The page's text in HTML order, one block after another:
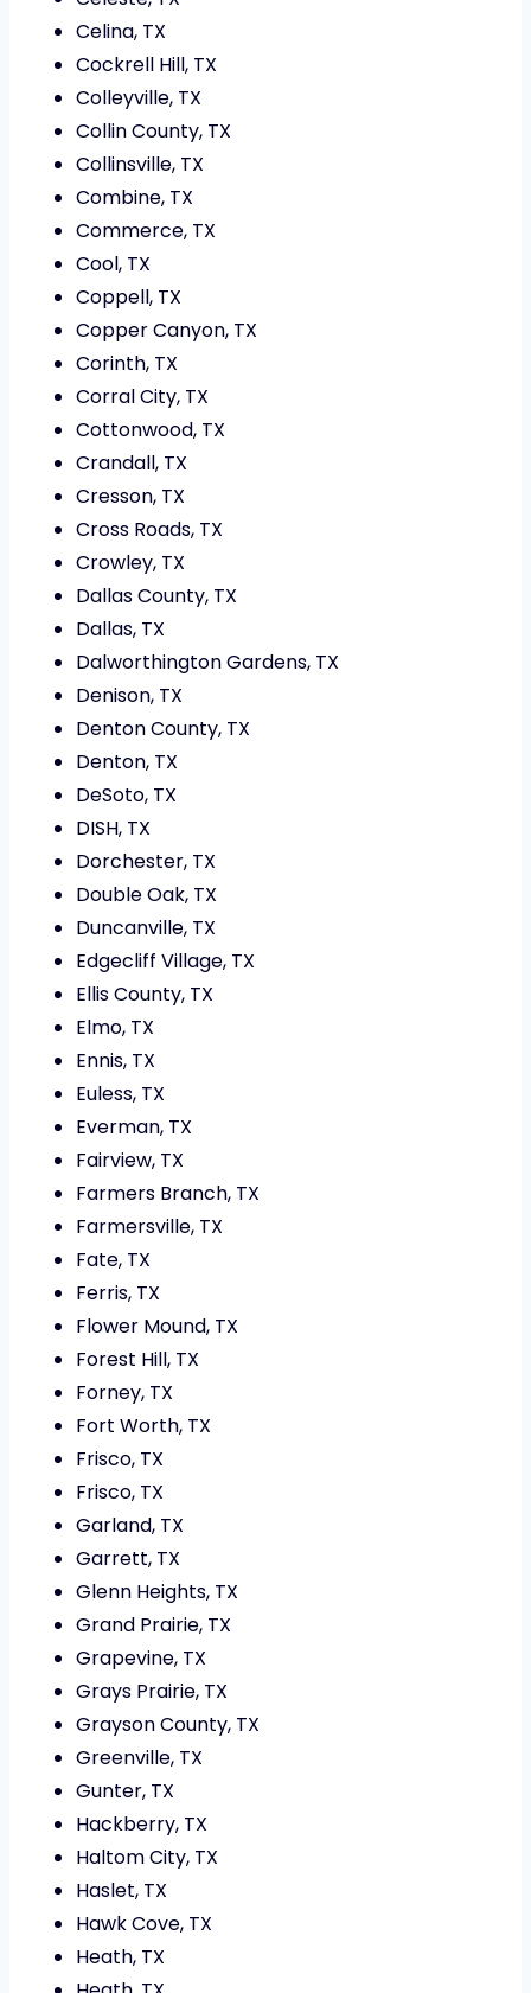
Celina, TX
Cockrell Hill, TX
Colleyville, TX
Collin County, TX
Collinsville, TX
Combine, TX
Commerce, TX
Cool, TX
Coppell, TX
Copper Canyon, TX
Corinth, TX
Corral City, TX
Cottonwood, TX
Crandall, TX
Cresson, TX
Cross Roads, TX
Crowley, TX
Dallas County, TX
Dallas, TX
Dalworthington Gardens, TX
Denison, TX
Denton County, TX
Denton, TX
DeSoto, TX
DISH, TX
Dorchester, TX
Double Oak, TX
Duncanville, TX
Edgecliff Village, TX
Ellis County, TX
Elmo, TX
Ennis, TX
Euless, TX
Everman, TX
Fairview, TX
Farmers Branch, TX
Farmersville, TX
Fate, TX
Ferris, TX
Flower Mound, TX
Forest Hill, TX
Forney, TX
Fort Worth, TX
Frisco, TX
Frisco, TX
Garland, TX
Garrett, TX
Glenn Heights, TX
Grand Prairie, TX
Grapevine, TX
Grays Prairie, TX
Grayson County, TX
Greenville, TX
Gunter, TX
Hackberry, TX
Haltom City, TX
Haslet, TX
Hawk Cove, TX
Heath, TX